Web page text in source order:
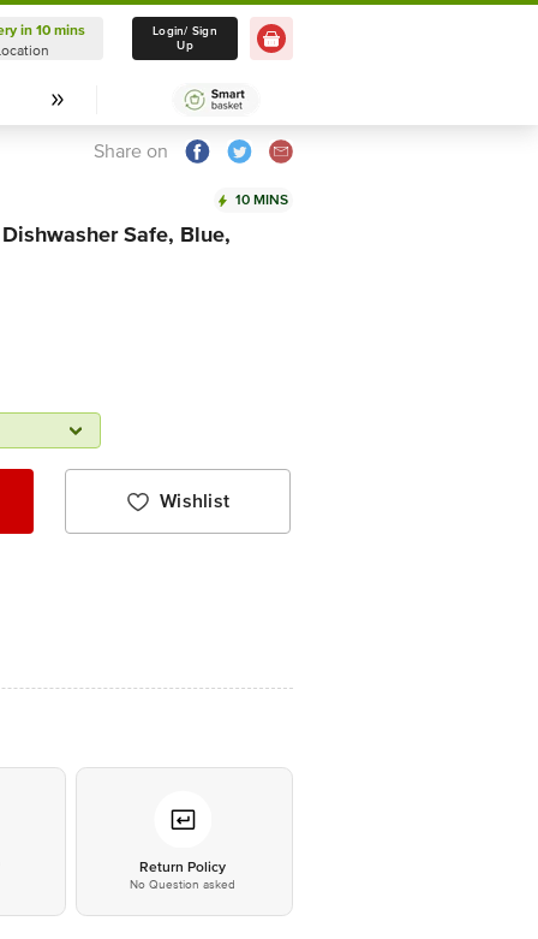
Delivery in 10 mins
Select Location
in 10 mins
Login/ Sign
Up
Share on
10 MINS
Safe, Blue,
Wishlist
Return Policy
No Question asked